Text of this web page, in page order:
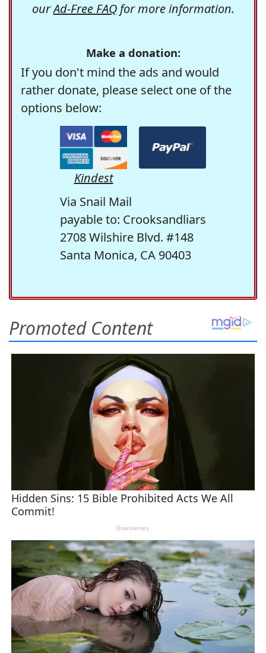
ourAd-Free FAQfor more information.
Make a donation:
If you don't mind the ads and would
rather donate, please select one of the
options below:
Kindest
Via Snail Mail
payable to: Crooksandliars
2708 Wilshire Blvd. #148
Santa Monica, CA 90403